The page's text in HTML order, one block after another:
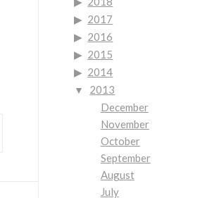
2017
2016
2015
2014
2013
December
November
October
September
August
July